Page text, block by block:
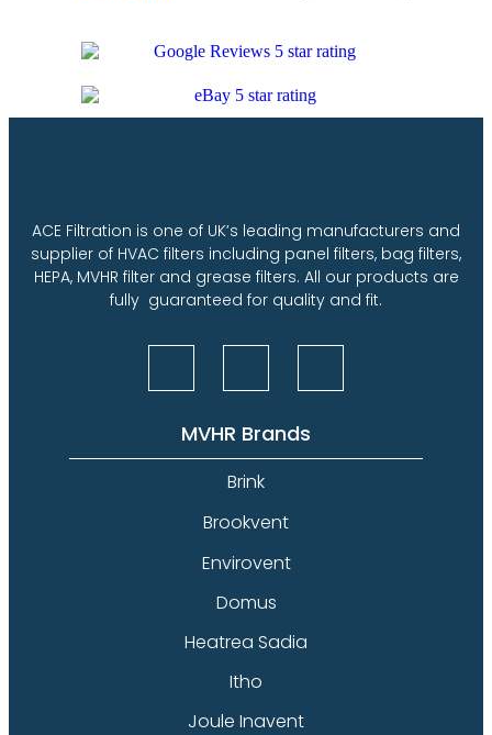
ACE Filtration is one of UK’s leading manufacturers and
supplier of HVAC filters including panel filters, bag filters,
HEPA, MVHR filter and grease filters. All our products are
fully guaranteed for quality and fit.
MVHR Brands
Brink
Brookvent
Envirovent
Domus
Heatrea Sadia
Itho
Joule Inavent